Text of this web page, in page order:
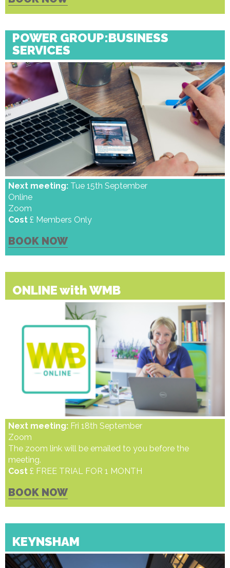
POWER GROUP:BUSINESS
SERVICES
Next meeting: Tue 15th September
Online
Zoom
Cost £ Members Only
BOOK NOW
ONLINE with WMB
Next meeting: Fri 18th September
Zoom
The zoom link will be emailed to you before the
meeting.
Cost £ FREE TRIAL FOR 1 MONTH
BOOK NOW
KEYNSHAM